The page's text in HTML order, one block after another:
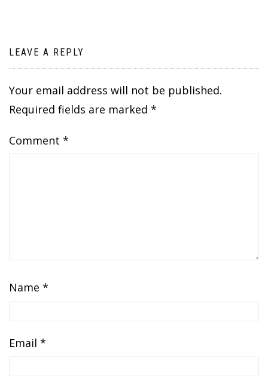
LEAVE A REPLY
Your email address will not be published.
Required fields are marked *
Comment *
Name *
Email *